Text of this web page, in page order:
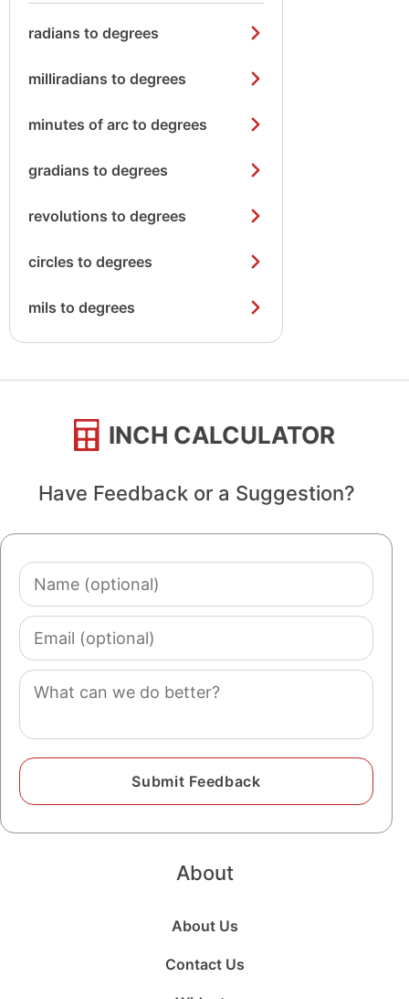
radians to degrees
milliradians to degrees
minutes of arc to degrees
gradians to degrees
revolutions to degrees
circles to degrees
mils to degrees
INCH CALCULATOR
Have Feedback or a Suggestion?
Name
(optional)
Email
(optional)
Comment
About
About Us
Contact Us